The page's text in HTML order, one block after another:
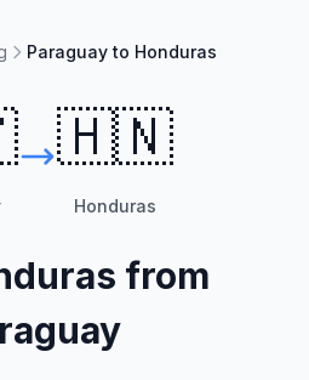
Paraguay to Honduras
🇭🇳
Honduras
from